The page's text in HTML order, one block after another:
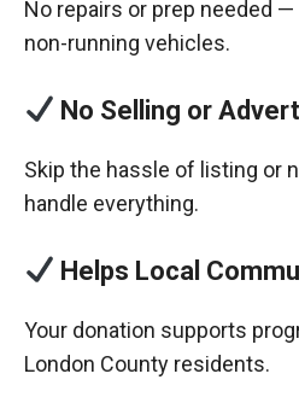
No repairs or prep needed
non-running vehicles.
No Selling or
Skip the hassle of listing or
handle everything.
Helps Local
Your donation supports
London County residents.